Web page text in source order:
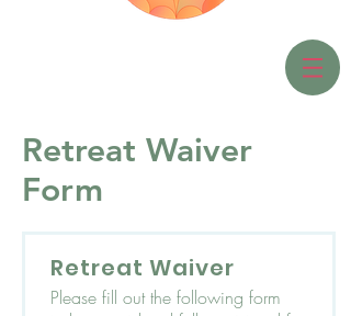
Retreat Waiver
Form
Retreat Waiver
Please fill out the following form